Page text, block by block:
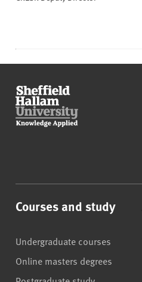
Courses and study
Undergraduate courses
Online masters degrees